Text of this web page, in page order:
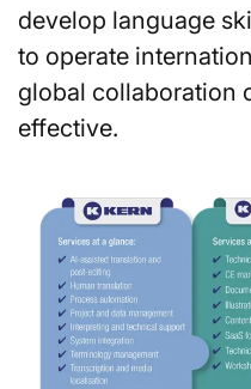
develop language
to operate
global collaboration
effective.